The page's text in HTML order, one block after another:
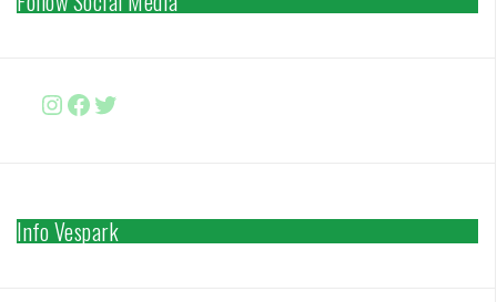
Instagram
Facebook
http://www.twitter.com/
Info Vespark